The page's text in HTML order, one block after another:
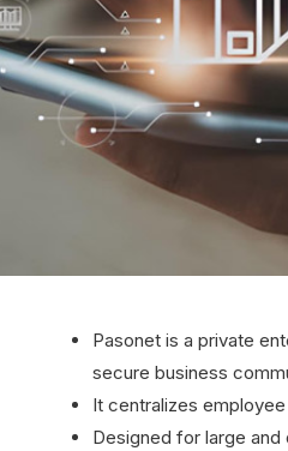
Pasonet is a private
secure business
It centralizes
Designed for large